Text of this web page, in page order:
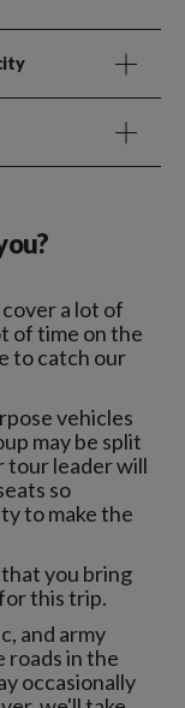
a lot of
of time on the
to catch our
vehicles
may be split
tour leader will
so
to make the
you bring
this trip.
and army
roads in the
occasionally